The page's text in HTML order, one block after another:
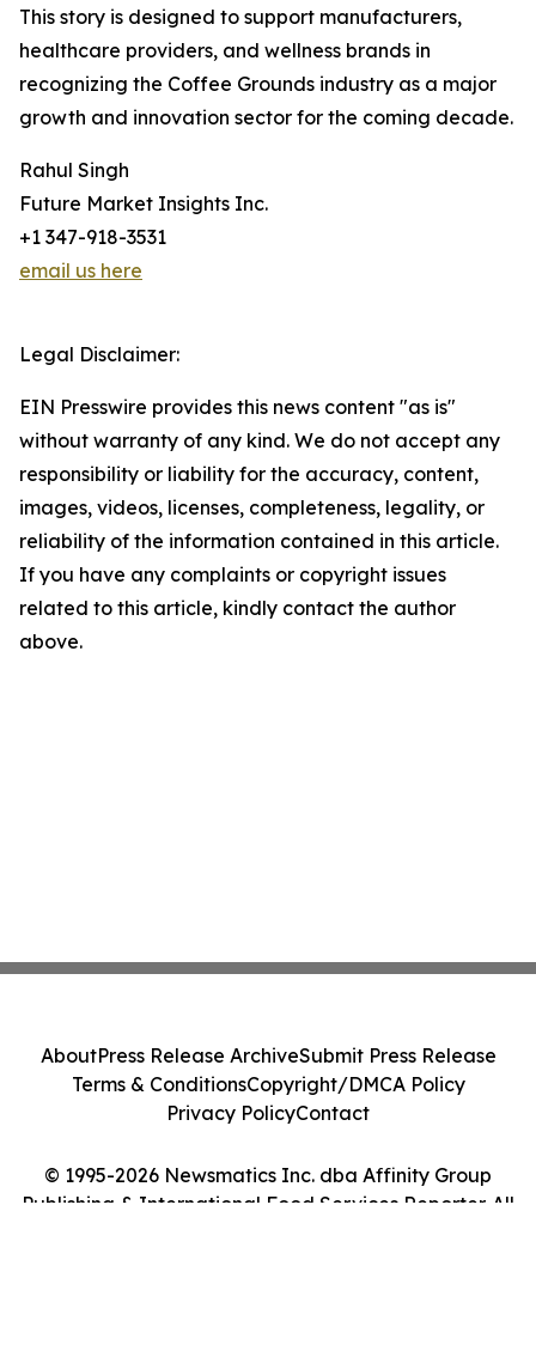
This story is designed to support manufacturers,
healthcare providers, and wellness brands in
recognizing the Coffee Grounds industry as a major
growth and innovation sector for the coming decade.
Rahul Singh
Future Market Insights Inc.
+1 347-918-3531
email us here
Legal Disclaimer:
EIN Presswire provides this news content "as is"
without warranty of any kind. We do not accept any
responsibility or liability for the accuracy, content,
images, videos, licenses, completeness, legality, or
reliability of the information contained in this article.
If you have any complaints or copyright issues
related to this article, kindly contact the author
above.
© 1995-2026 Newsmatics Inc. dba Affinity Group
Publishing & International Food Services Reporter. All
AboutPress Release ArchiveSubmit Press Release
Terms & ConditionsCopyright/DMCA Policy
Privacy PolicyContact